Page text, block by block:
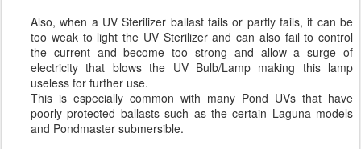
Also, when a UV Sterilizer ballast fails or partly fails, it can be
too weak to light the UV Sterilizer and can also fail to control
the current and become too strong and allow a surge of
electricity that blows the UV Bulb/Lamp making this lamp
useless for further use.
This is especially common with many Pond UVs that have
poorly protected ballasts such as the certain Laguna models
and Pondmaster submersible.